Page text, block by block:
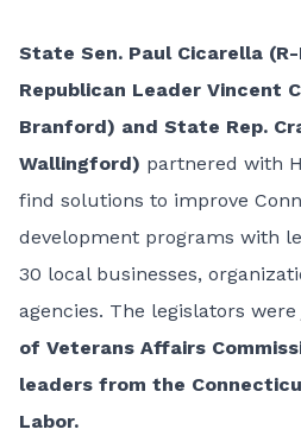
State Sen. Paul Cicarella
Republican Leader Vincent
Branford) and State Rep.
Wallingford) partnered with
find solutions to improve
development programs with
30 local businesses,
agencies. The legislators
of Veterans Affairs
leaders from the
Labor.